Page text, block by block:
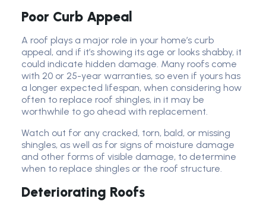
Poor Curb Appeal
A roof plays a major role in your home’s curb
appeal, and if it’s showing its age or looks shabby, it
could indicate hidden damage. Many roofs come
with 20 or 25-year warranties, so even if yours has
a longer expected lifespan, when considering how
often to replace roof shingles, in it may be
worthwhile to go ahead with replacement.
Watch out for any cracked, torn, bald, or missing
shingles, as well as for signs of moisture damage
and other forms of visible damage, to determine
when to replace shingles or the roof structure.
Deteriorating Roofs